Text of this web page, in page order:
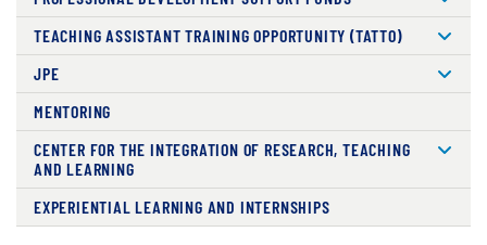
TEACHING ASSISTANT TRAINING OPPORTUNITY (TATTO)
JPE
MENTORING
CENTER FOR THE INTEGRATION OF RESEARCH, TEACHING
AND LEARNING
EXPERIENTIAL LEARNING AND INTERNSHIPS